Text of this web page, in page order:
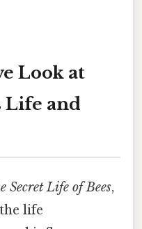
Look at
Life and
Secret Life of Bees,
life